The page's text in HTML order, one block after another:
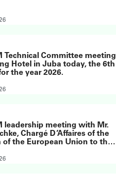
Technical Committee meeting
Hotel in Juba today, the 6th
the year 2026.
leadership meeting with Mr.
Chargé D’Affaires of the
of the European Union to the